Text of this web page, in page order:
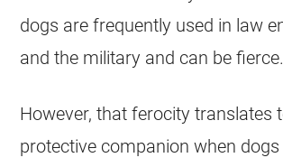
dogs are frequently used in law
and the military and can be fierce.
However, that ferocity translates
protective companion when